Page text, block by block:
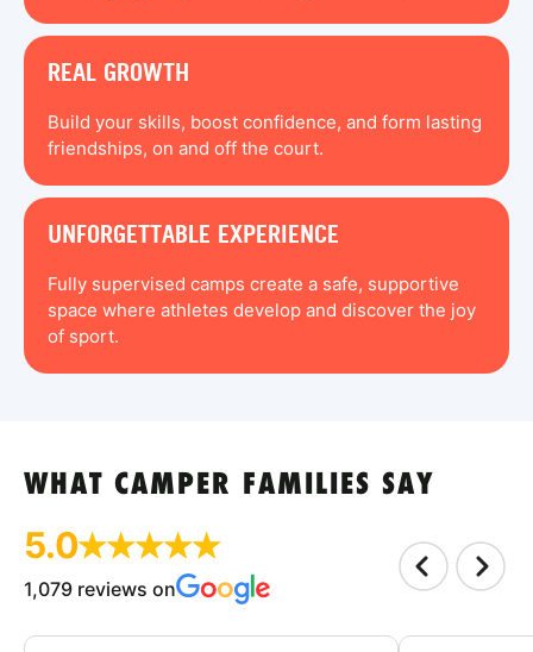
REAL GROWTH
Build your skills, boost confidence, and form lasting
friendships, on and off the court.
UNFORGETTABLE EXPERIENCE
Fully supervised camps create a safe, supportive
space where athletes develop and discover the joy
of sport.
WHAT CAMPER FAMILIES SAY
5.0
1,079 reviews on